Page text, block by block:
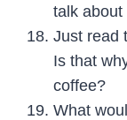
talk about
Just read
Is that
coffee?
What